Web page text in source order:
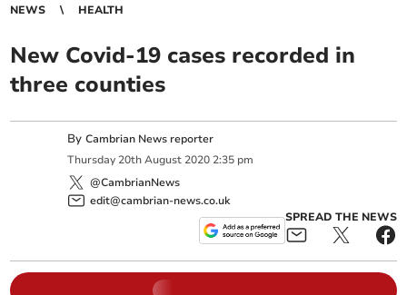
NEWS HEALTH
New Covid-19 cases recorded in
three counties
ByCambrian News reporter
Thursday 20th August 2020 2:35 pm
@CambrianNews
edit@cambrian-news.co.uk
SPREAD THE NEWS